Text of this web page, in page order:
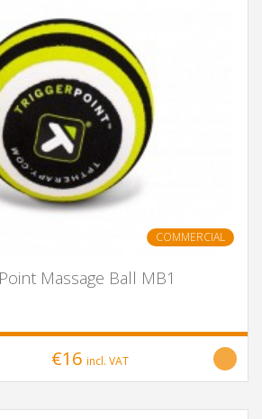
COMMERCIAL
Massage Ball MB1
€16 incl. VAT